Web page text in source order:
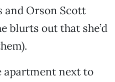
and Orson Scott
blurts out that she’d
apartment next to